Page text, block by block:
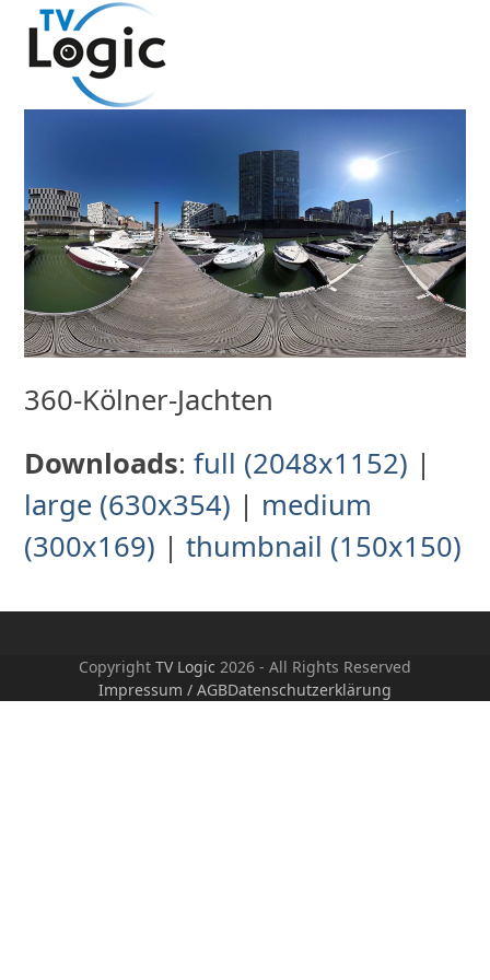
Skip
content
360-Kölner-Jachten
Downloads:full (2048x1152) |
large (630x354) | medium
(300x169) |thumbnail (150x150)
Copyright TV Logic 2026 - All Rights Reserved
Impressum / AGBDatenschutzerklärung